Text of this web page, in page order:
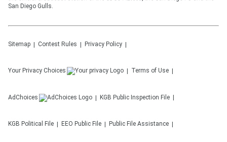
San Diego Gulls.
Sitemap Contest Rules Privacy Policy
Your Privacy Choices Terms of Use
AdChoices KGB Public Inspection File
KGB Political File EEO Public File Public File Assistance